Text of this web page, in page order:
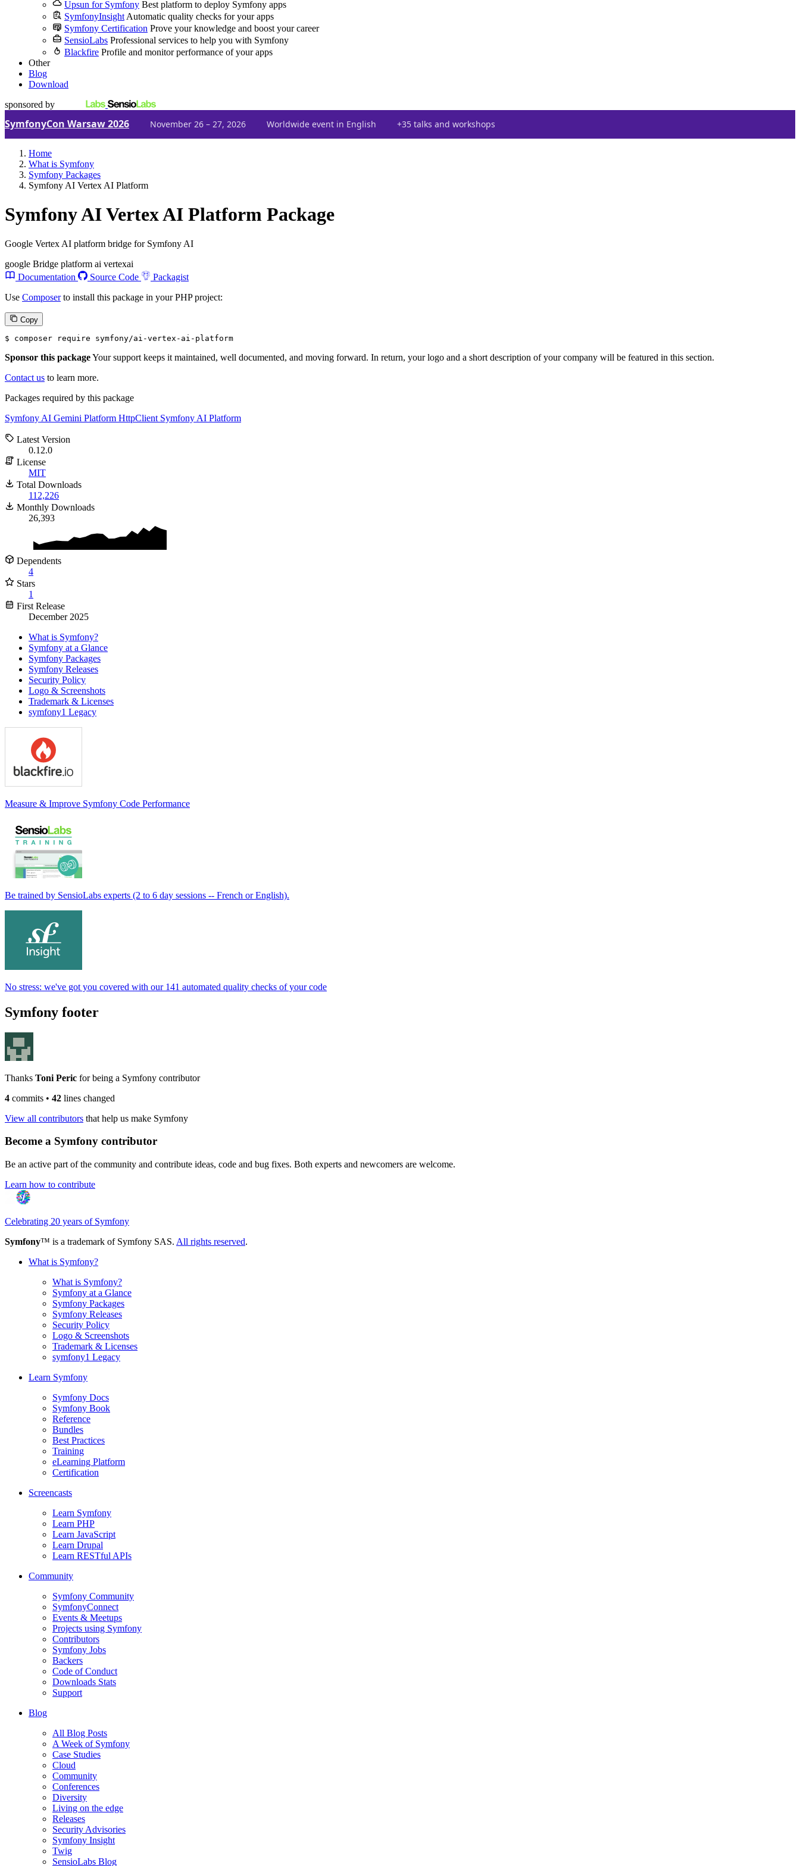
Upsun for Symfony Best platform to deploy Symfony apps
SymfonyInsight Automatic quality checks for your apps
Symfony Certification Prove your knowledge and boost your career
SensioLabs Professional services to help you with Symfony
Blackfire Profile and monitor performance of your apps
Other
Blog
Download
sponsored by
SymfonyCon Warsaw 2026 November 26 – 27, 2026 Worldwide event in English +35 talks and workshops
Home
What is Symfony
Symfony Packages
Symfony AI Vertex AI Platform
Symfony AI Vertex AI Platform Package
Google Vertex AI platform bridge for Symfony AI
google Bridge platform ai vertexai
Documentation
Source Code
Packagist
Use Composerto install this package in your PHP project:
Copy
$ composer require symfony/ai-vertex-ai-platform
Sponsor this packageYour support keeps it maintained, well documented, and moving forward. In return, your logo and a short description of your company will be featured in this section.
Contact us to learn more.
Packages required by this package
Symfony AI Gemini Platform HttpClient Symfony AI Platform
Latest Version
0.12.0
License
MIT
Total Downloads
112,226
Monthly Downloads
26,393
Dependents
4
Stars
1
First Release
December 2025
What is Symfony?
Symfony at a Glance
Symfony Packages
Symfony Releases
Security Policy
Logo & Screenshots
Trademark & Licenses
symfony1 Legacy
Measure & Improve Symfony Code Performance
Be trained by SensioLabs experts (2 to 6 day sessions -- French or English).
No stress: we've got you covered with our 141 automated quality checks of your code
Symfony footer
Thanks Toni Peric for being a Symfony contributor
4 commits • 42 lines changed
View all contributors that help us make Symfony
Become a Symfony contributor
Be an active part of the community and contribute ideas, code and bug fixes. Both experts and newcomers are welcome.
Learn how to contribute
Celebrating 20 years of Symfony
Symfony™ is a trademark of Symfony SAS. All rights reserved.
What is Symfony?
What is Symfony?
Symfony at a Glance
Symfony Packages
Symfony Releases
Security Policy
Logo & Screenshots
Trademark & Licenses
symfony1 Legacy
Learn Symfony
Symfony Docs
Symfony Book
Reference
Bundles
Best Practices
Training
eLearning Platform
Certification
Screencasts
Learn Symfony
Learn PHP
Learn JavaScript
Learn Drupal
Learn RESTful APIs
Community
Symfony Community
SymfonyConnect
Events & Meetups
Projects using Symfony
Contributors
Symfony Jobs
Backers
Code of Conduct
Downloads Stats
Support
Blog
All Blog Posts
A Week of Symfony
Case Studies
Cloud
Community
Conferences
Diversity
Living on the edge
Releases
Security Advisories
Symfony Insight
Twig
SensioLabs Blog